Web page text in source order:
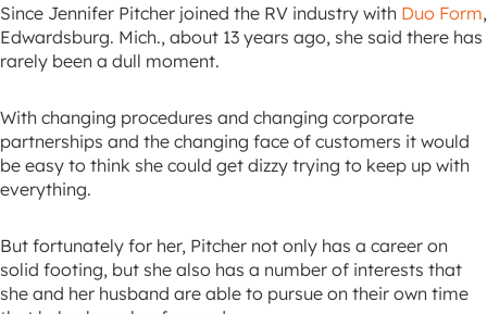
Since Jennifer Pitcher joined the RV industry with Duo Form,
Edwardsburg. Mich., about 13 years ago, she said there has
rarely been a dull moment.
With changing procedures and changing corporate
partnerships and the changing face of customers it would
be easy to think she could get dizzy trying to keep up with
everything.
But fortunately for her, Pitcher not only has a career on
solid footing, but she also has a number of interests that
she and her husband are able to pursue on their own time